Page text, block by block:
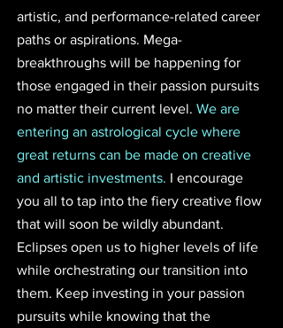
artistic, and performance-related career
paths or aspirations. Mega-
breakthroughs will be happening for
those engaged in their passion pursuits
no matter their current level. We are
entering an astrological cycle where
great returns can be made on creative
and artistic investments. I encourage
you all to tap into the fiery creative flow
that will soon be wildly abundant.
Eclipses open us to higher levels of life
while orchestrating our transition into
them. Keep investing in your passion
pursuits while knowing that the